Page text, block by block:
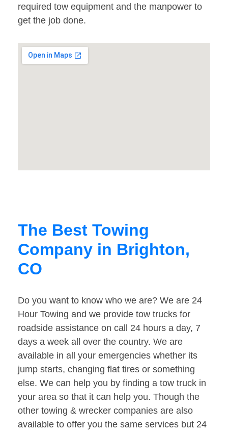
required tow equipment and the manpower to
get the job done.
The Best Towing
Company in Brighton,
CO
Do you want to know who we are? We are 24
Hour Towing and we provide tow trucks for
roadside assistance on call 24 hours a day, 7
days a week all over the country. We are
available in all your emergencies whether its
jump starts, changing flat tires or something
else. We can help you by finding a tow truck in
your area so that it can help you. Though the
other towing & wrecker companies are also
available to offer you the same services but 24